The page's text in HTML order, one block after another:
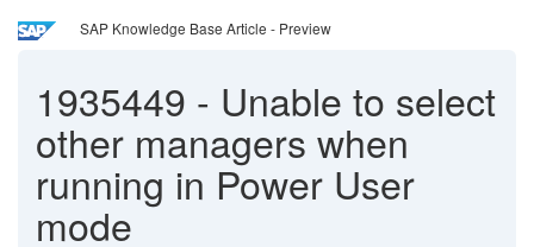
SAP Knowledge Base Article - Preview
1935449 - Unable to select
other managers when
running in Power User
mode